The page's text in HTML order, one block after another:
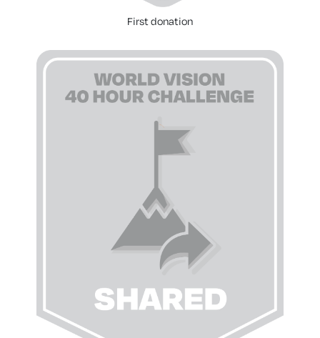
First donation